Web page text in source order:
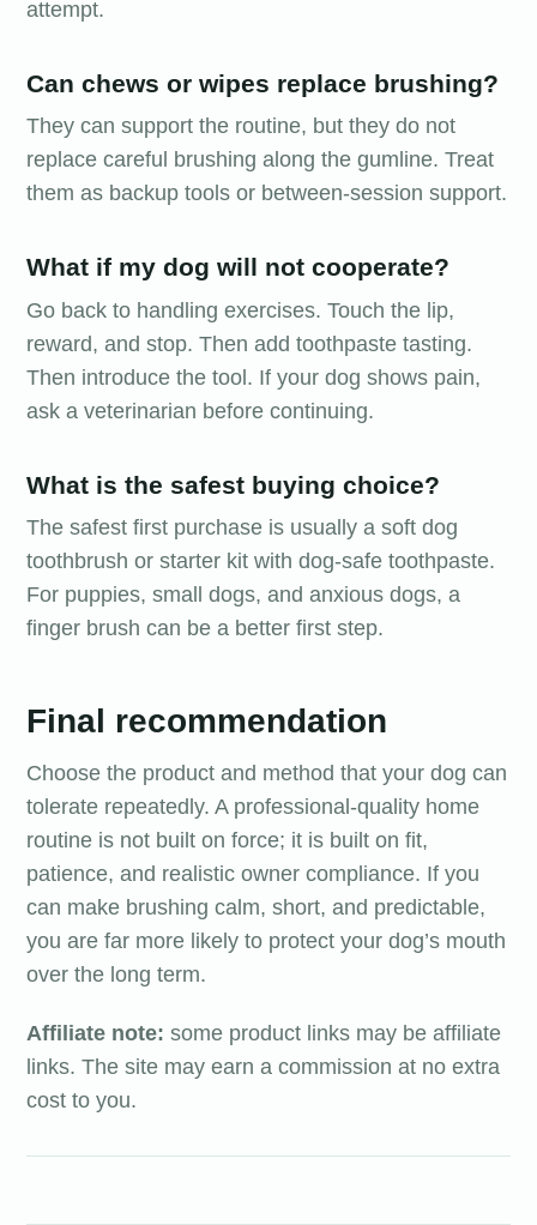
attempt.
Can chews or wipes replace brushing?
They can support the routine, but they do not
replace careful brushing along the gumline. Treat
them as backup tools or between-session support.
What if my dog will not cooperate?
Go back to handling exercises. Touch the lip,
reward, and stop. Then add toothpaste tasting.
Then introduce the tool. If your dog shows pain,
ask a veterinarian before continuing.
What is the safest buying choice?
The safest first purchase is usually a soft dog
toothbrush or starter kit with dog-safe toothpaste.
For puppies, small dogs, and anxious dogs, a
finger brush can be a better first step.
Final recommendation
Choose the product and method that your dog can
tolerate repeatedly. A professional-quality home
routine is not built on force; it is built on fit,
patience, and realistic owner compliance. If you
can make brushing calm, short, and predictable,
you are far more likely to protect your dog’s mouth
over the long term.
Affiliate note: some product links may be affiliate
links. The site may earn a commission at no extra
cost to you.